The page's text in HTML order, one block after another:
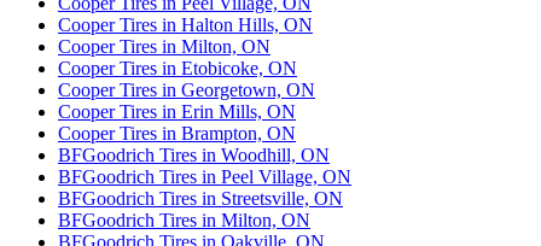
Cooper Tires in Halton Hills, ON
Cooper Tires in Milton, ON
Cooper Tires in Etobicoke, ON
Cooper Tires in Georgetown, ON
Cooper Tires in Erin Mills, ON
Cooper Tires in Brampton, ON
BFGoodrich Tires in Woodhill, ON
BFGoodrich Tires in Peel Village, ON
BFGoodrich Tires in Streetsville, ON
BFGoodrich Tires in Milton, ON
BFGoodrich Tires in Oakville, ON